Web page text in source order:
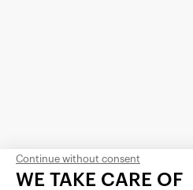
Continue without consent
WE TAKE CARE OF